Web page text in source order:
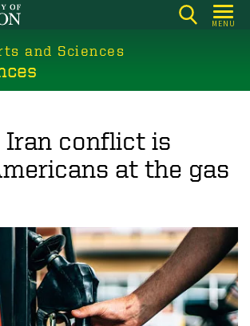
MENU
and Sciences
Iran conflict is
at the gas